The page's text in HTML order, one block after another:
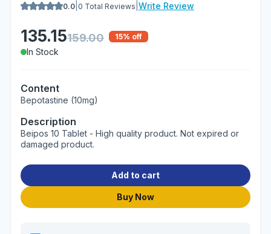
0.0 0 Total Reviews Write Review
135.15159.00 15% off
In Stock
Content
Bepotastine (10mg)
Description
Beipos 10 Tablet - High quality product. Not expired or
damaged product.
Add to cart
Buy Now